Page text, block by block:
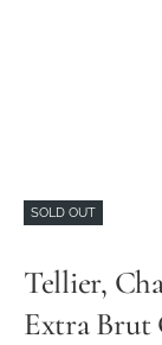
SOLD OUT
Tellier,
Extra Brut